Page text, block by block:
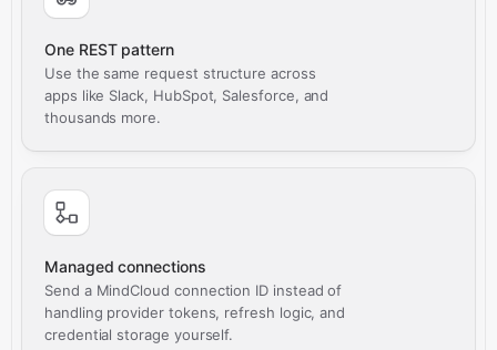
One REST pattern
Use the same request structure across
apps like Slack, HubSpot, Salesforce, and
thousands more.
Managed connections
Send a MindCloud connection ID instead of
handling provider tokens, refresh logic, and
credential storage yourself.